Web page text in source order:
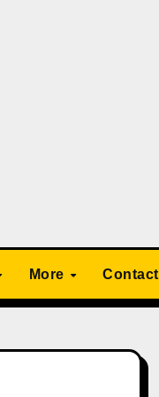
More Contact